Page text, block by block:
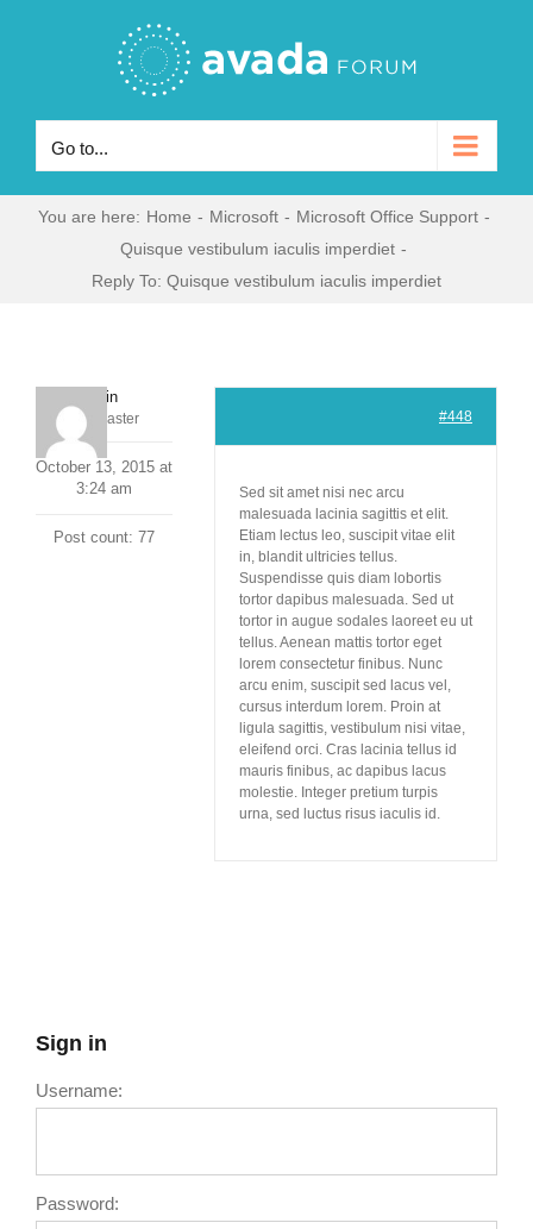
Go to...
You are here: Home - Microsoft - Microsoft Office Support -
Quisque vestibulum iaculis imperdiet -
Reply To: Quisque vestibulum iaculis imperdiet
admin
Keymaster
October 13, 2015 at
3:24 am
Post count: 77
#448
Sed sit amet nisi nec arcu
malesuada lacinia sagittis et elit.
Etiam lectus leo, suscipit vitae elit
in, blandit ultricies tellus.
Suspendisse quis diam lobortis
tortor dapibus malesuada. Sed ut
tortor in augue sodales laoreet eu ut
tellus. Aenean mattis tortor eget
lorem consectetur finibus. Nunc
arcu enim, suscipit sed lacus vel,
cursus interdum lorem. Proin at
ligula sagittis, vestibulum nisi vitae,
eleifend orci. Cras lacinia tellus id
mauris finibus, ac dapibus lacus
molestie. Integer pretium turpis
urna, sed luctus risus iaculis id.
Sign in
Username:
Password: